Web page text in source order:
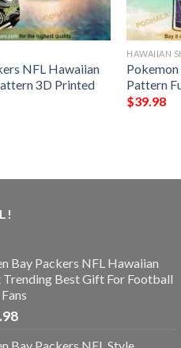
NFL Hawaiian
3D Printed
HAWAIIAN
Pokemon
Pattern
$39.98
Bay Packers NFL Hawaiian
Trending Best Gift For Football
Bay Packers NFL Style